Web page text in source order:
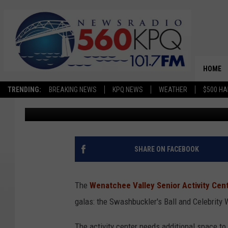
TRENDING: BREAKING NEWS KPQ NEWS WEATHER $500
HOME
PIRATE, CELEBRITY
WENATCHEE SENIOR
Matthew T. Richards Published: September 14, 2024
SHARE ON FACEBOOK
The Wenatchee Valley Senior Activity
galas: the Swashbuckler's Ball and Celebrity